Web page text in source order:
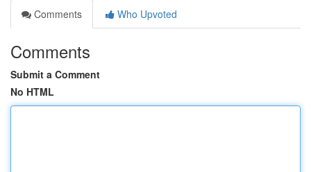
Comments
Who Upvoted
Comments
Submit a Comment
No HTML